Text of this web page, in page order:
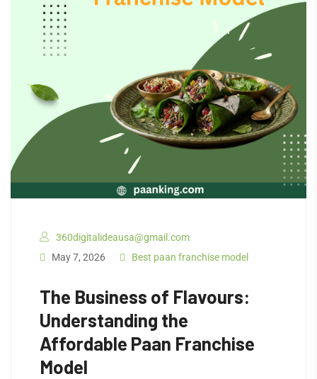
360digitalideausa@gmail.com
May 7, 2026
Best paan franchise model
The Business of Flavours:
Understanding the
Affordable Paan Franchise
Model